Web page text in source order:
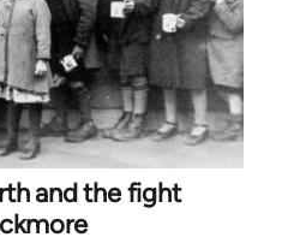
and the fight